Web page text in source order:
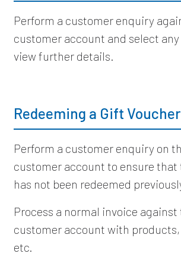
Perform a customer enquiry
customer account and select
view further details.
Redeeming a Gift Voucher
Perform a customer enquiry on
customer account to ensure that
has not been redeemed
Process a normal invoice against
customer account with
etc.